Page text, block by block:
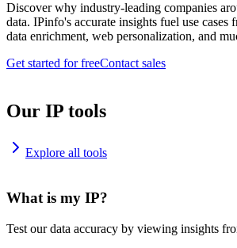
Discover why industry-leading companies
data. IPinfo's accurate insights fuel use cases
data enrichment, web personalization, and
Get started for freeContact sales
Our IP tools
Explore all tools
What is my IP?
Test our data accuracy by viewing insights